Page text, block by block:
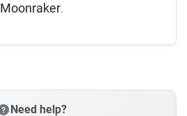
Moonraker.
Need help?